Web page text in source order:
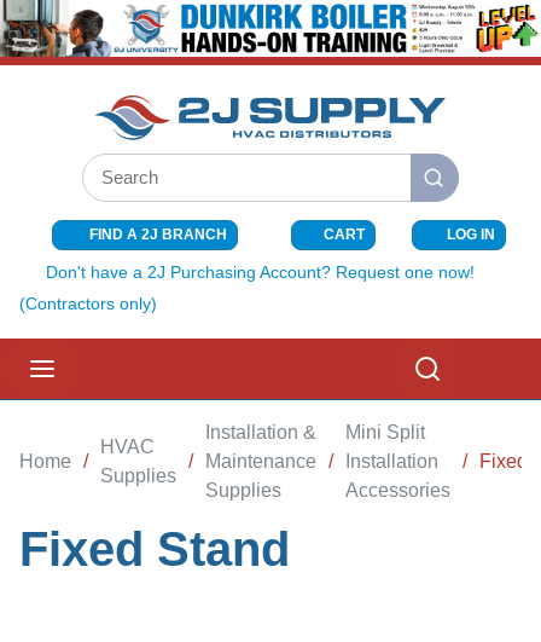
SKIP TO MAIN CONTENT
Site Search
submit search
FIND A 2J BRANCH CART{0} ITEMS
LOG IN
Don't have a 2J Purchasing Account? Request one now!
(Contractors only)
Home /
HVAC
Supplies
/
Installation &
Maintenance
Supplies
/
Mini Split
Installation
Accessories
/ Fixed
Fixed Stand